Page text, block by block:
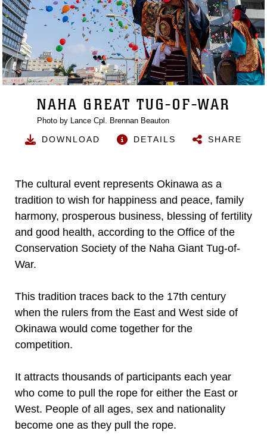
NAHA GREAT TUG-OF-WAR
Photo by Lance Cpl. Brennan Beauton
DOWNLOAD DETAILS SHARE
The cultural event represents Okinawa as a
tradition to wish for happiness and peace, family
harmony, prosperous business, blessing of fertility
and good health, according to the Office of the
Conservation Society of the Naha Giant Tug-of-
War.
This tradition traces back to the 17th century
when the rulers from the East and West side of
Okinawa would come together for the
competition.
It attracts thousands of participants each year
who come to pull the rope for either the East or
West. People of all ages, sex and nationality
become one as they pull the rope.